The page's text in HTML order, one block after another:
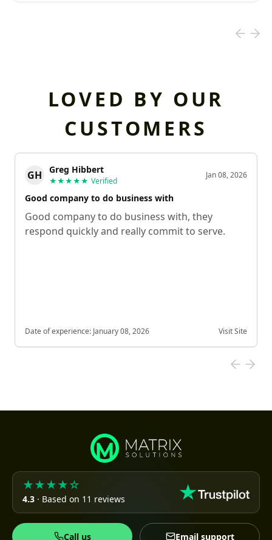
LOVED BY OUR
CUSTOMERS
GH Greg Hibbert
★★★★★ Verified
Jan 08, 2026
Good company to do business with
Good company to do business with, they
respond quickly and really commit to serve.
Date of experience: January 08, 2026 Visit Site
★★★★☆
4.3 · Based on 11 reviews
Call us Email support